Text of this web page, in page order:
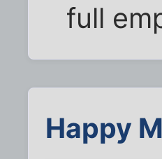
full
Happy